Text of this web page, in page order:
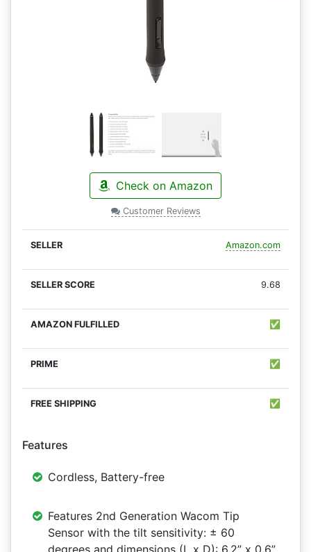
Check on Amazon
Customer Reviews
Amazon.com
9.68
✅
✅
✅
Features
Cordless, Battery-free
Features 2nd Generation Wacom Tip
Sensor with the tilt sensitivity: ± 60
degrees and dimensions (L x D): 6.2” x 0.6”